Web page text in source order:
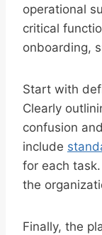
operational
critical
onboarding,
Start with
Clearly
confusion
include
for each
the
Finally, the